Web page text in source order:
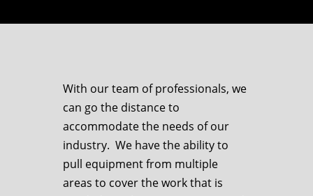
With our team of professionals, we
can go the distance to
accommodate the needs of our
industry. We have the ability to
pull equipment from multiple
areas to cover the work that is